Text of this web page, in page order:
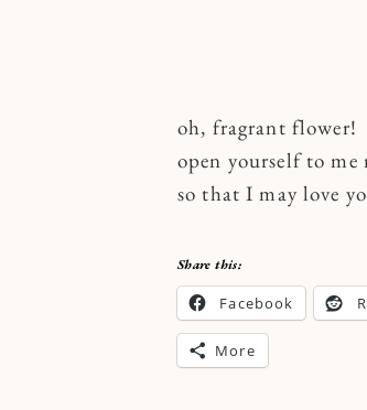
oh, fragrant flower!
open yourself to me
so that I may love
Share this:
Facebook
More